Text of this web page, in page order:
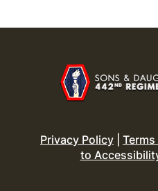
Privacy Policy
to